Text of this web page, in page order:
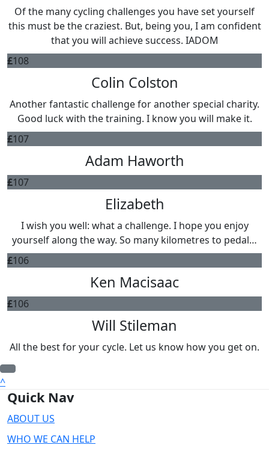
Of the many cycling challenges you have set yourself
this must be the craziest. But, being you, I am confident
that you will achieve success. IADOM
£108
Colin Colston
Another fantastic challenge for another special charity.
Good luck with the training. I know you will make it.
£107
Adam Haworth
£107
Elizabeth
I wish you well: what a challenge. I hope you enjoy
yourself along the way. So many kilometres to pedal…
£106
Ken Macisaac
£106
Will Stileman
All the best for your cycle. Let us know how you get on.
^
Quick Nav
ABOUT US
WHO WE CAN HELP